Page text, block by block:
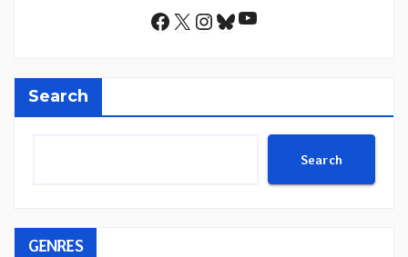
Facebook
X Instagram
Bluesky
YouTube
Search
Search
GENRES